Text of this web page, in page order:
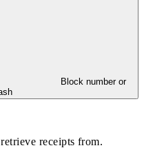
Block number or
receipts from.